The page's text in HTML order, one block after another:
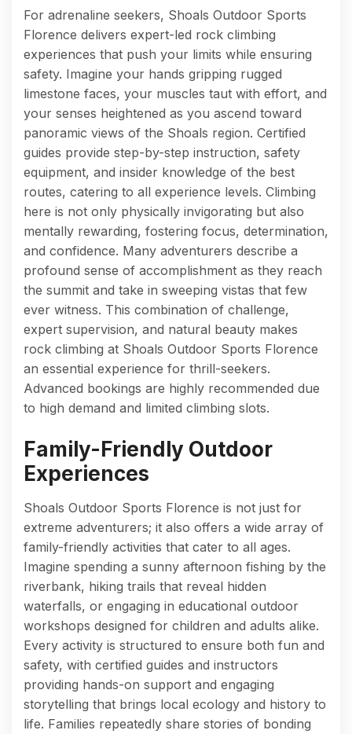
For adrenaline seekers, Shoals Outdoor Sports
Florence delivers expert-led rock climbing
experiences that push your limits while ensuring
safety. Imagine your hands gripping rugged
limestone faces, your muscles taut with effort, and
your senses heightened as you ascend toward
panoramic views of the Shoals region. Certified
guides provide step-by-step instruction, safety
equipment, and insider knowledge of the best
routes, catering to all experience levels. Climbing
here is not only physically invigorating but also
mentally rewarding, fostering focus, determination,
and confidence. Many adventurers describe a
profound sense of accomplishment as they reach
the summit and take in sweeping vistas that few
ever witness. This combination of challenge,
expert supervision, and natural beauty makes
rock climbing at Shoals Outdoor Sports Florence
an essential experience for thrill-seekers.
Advanced bookings are highly recommended due
to high demand and limited climbing slots.
Family-Friendly Outdoor
Experiences
Shoals Outdoor Sports Florence is not just for
extreme adventurers; it also offers a wide array of
family-friendly activities that cater to all ages.
Imagine spending a sunny afternoon fishing by the
riverbank, hiking trails that reveal hidden
waterfalls, or engaging in educational outdoor
workshops designed for children and adults alike.
Every activity is structured to ensure both fun and
safety, with certified guides and instructors
providing hands-on support and engaging
storytelling that brings local ecology and history to
life. Families repeatedly share stories of bonding